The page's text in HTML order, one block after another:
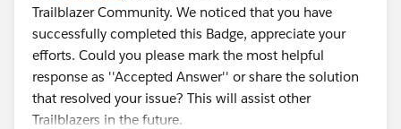
Trailblazer Community. We noticed that you have
successfully completed this Badge, appreciate your
efforts. Could you please mark the most helpful
response as ''Accepted Answer'' or share the solution
that resolved your issue? This will assist other
Trailblazers in the future.